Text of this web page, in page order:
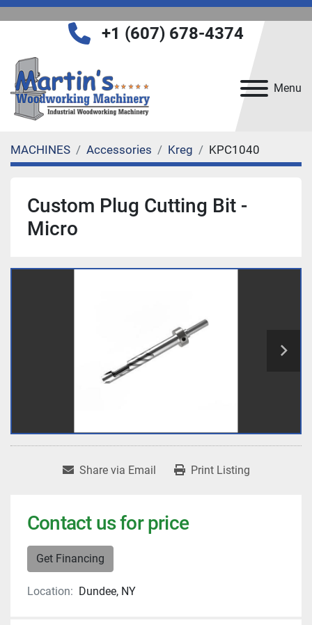
Menu
+1 (607) 678-4374
MACHINES Accessories Kreg KPC1040
Custom Plug Cutting Bit -
Micro
Share via Email Print Listing
Contact us for price
Get Financing
Location: Dundee, NY